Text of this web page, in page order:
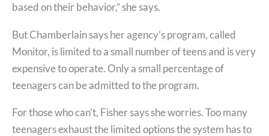
based on their behavior,” she says.
But Chamberlain says her agency’s program, called
Monitor, is limited to a small number of teens and is very
expensive to operate. Only a small percentage of
teenagers can be admitted to the program.
For those who can’t, Fisher says she worries. Too many
teenagers exhaust the limited options the system has to